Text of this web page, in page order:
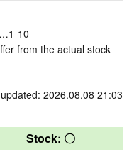
10
from the actual stock
2026.08.08 21:03
Stock: 〇